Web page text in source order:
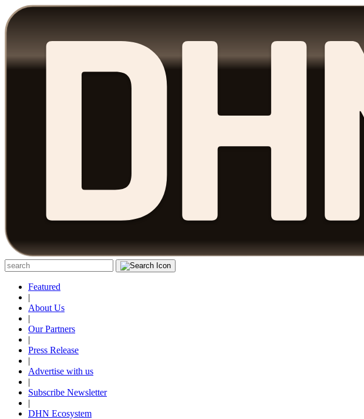
Featured
|
About Us
|
Our Partners
|
Press Release
|
Advertise with us
|
Subscribe Newsletter
|
DHN Ecosystem